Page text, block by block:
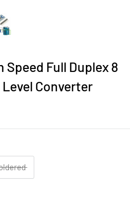
Speed Full Duplex 8
Converter